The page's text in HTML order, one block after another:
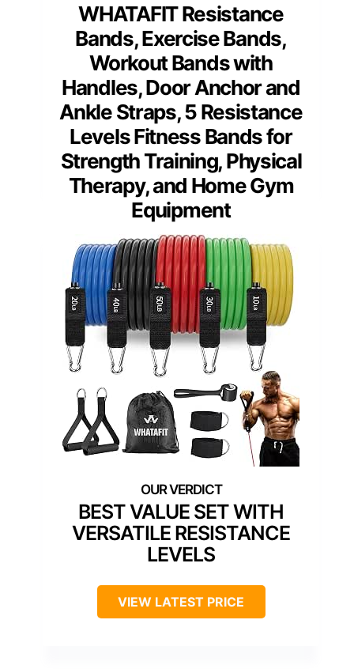
WHATAFIT Resistance
Bands, Exercise Bands,
Workout Bands with
Handles, Door Anchor and
Ankle Straps, 5 Resistance
Levels Fitness Bands for
Strength Training, Physical
Therapy, and Home Gym
Equipment
BEST VALUE SET WITH
VERSATILE RESISTANCE
LEVELS
VIEW LATEST PRICE